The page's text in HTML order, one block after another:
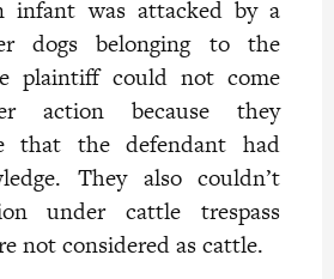
infant was attacked by a
dogs belonging to the
plaintiff could not come
action because they
that the defendant had
They also couldn’t
under cattle trespass
not considered as cattle.